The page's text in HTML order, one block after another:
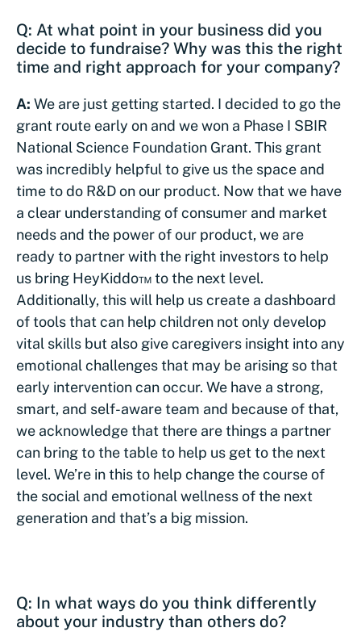
Q: At what point in your business did you
decide to fundraise? Why was this the right
time and right approach for your company?
A: We are just getting started. I decided to go the
grant route early on and we won a Phase I SBIR
National Science Foundation Grant. This grant
was incredibly helpful to give us the space and
time to do R&D on our product. Now that we have
a clear understanding of consumer and market
needs and the power of our product, we are
ready to partner with the right investors to help
us bring HeyKiddo™ to the next level.
Additionally, this will help us create a dashboard
of tools that can help children not only develop
vital skills but also give caregivers insight into any
emotional challenges that may be arising so that
early intervention can occur. We have a strong,
smart, and self-aware team and because of that,
we acknowledge that there are things a partner
can bring to the table to help us get to the next
level. We’re in this to help change the course of
the social and emotional wellness of the next
generation and that’s a big mission.
Q: In what ways do you think differently
about your industry than others do?